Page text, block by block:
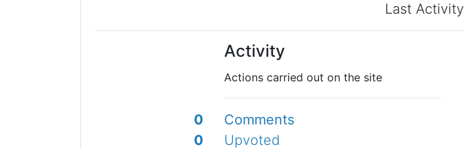
Last
Activity
Actions carried out on the site
0
Comments
0
Upvoted